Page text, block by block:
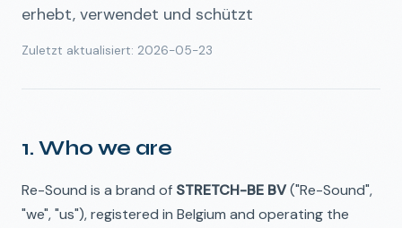
erhebt, verwendet und schützt
Zuletzt aktualisiert: 2026-05-23
1. Who we are
Re-Sound is a brand of STRETCH-BE BV("Re-Sound",
"we", "us"), registered in Belgium and operating the